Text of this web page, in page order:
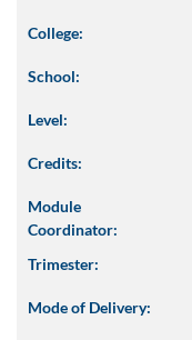
College:
School:
Level:
Credits:
Module
Coordinator:
Trimester:
Mode of Delivery: